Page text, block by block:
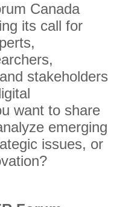
Canada
its call for
stakeholders
want to share
emerging
issues, or